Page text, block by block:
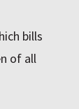
bills
of all